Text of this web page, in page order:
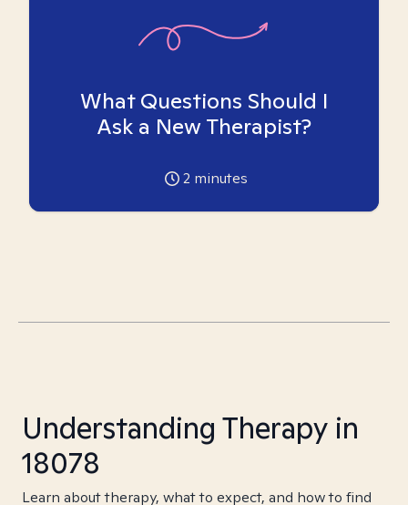
What Questions Should I
Ask a New Therapist?
2 minutes
Understanding Therapy in
18078
Learn about therapy, what to expect, and how to find